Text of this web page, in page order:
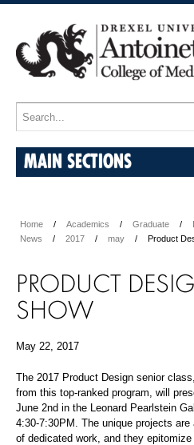
MAIN SECTIONS
Home Academics Graduate
News
2017 may Product
PRODUCT
SHOW
May 22, 2017
The 2017 Product Design senior
from this top-ranked program, will
June 2nd in the Leonard Pearlstein
4:30-7:30PM. The unique projects
of dedicated work, and they